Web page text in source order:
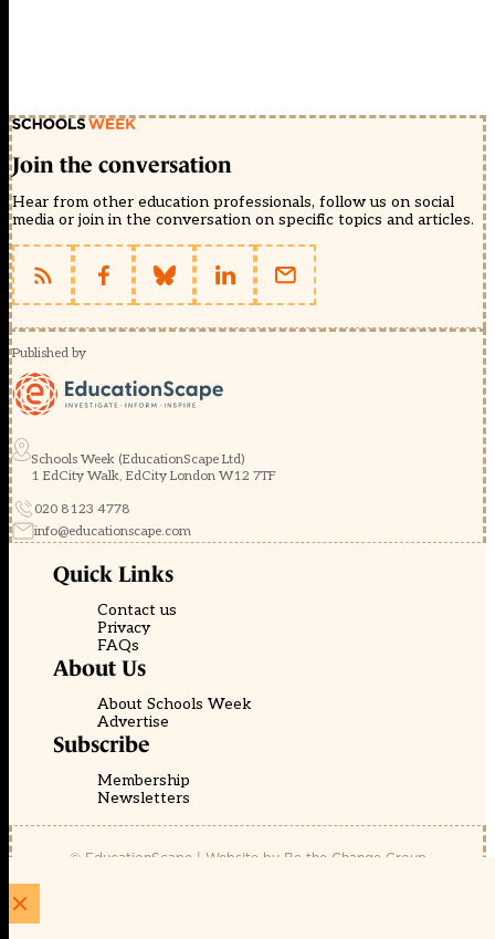
Join the conversation
Hear from other education professionals, follow us on social
media or join in the conversation on specific topics and articles.
Published by
Schools Week (EducationScape Ltd)
1 EdCity Walk, EdCity London W12 7TF
020 8123 4778
info@educationscape.com
Quick Links
Contact us
Privacy
FAQs
About Us
About Schools Week
Advertise
Subscribe
Membership
Newsletters
© EducationScape | Website by Be the Change Group